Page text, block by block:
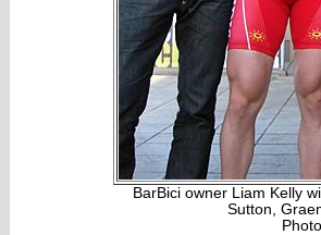
BarBici owner Liam Kelly
Sutton,